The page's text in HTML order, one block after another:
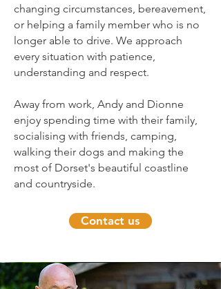
changing circumstances, bereavement,
or helping a family member who is no
longer able to drive. We approach
every situation with patience,
understanding and respect.
Away from work, Andy and Dionne
enjoy spending time with their family,
socialising with friends, camping,
walking their dogs and making the
most of Dorset's beautiful coastline
and countryside.
Contact us